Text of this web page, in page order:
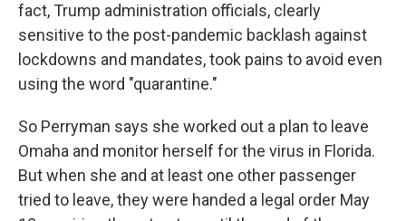
fact, Trump administration officials, clearly
sensitive to the post-pandemic backlash against
lockdowns and mandates, took pains to avoid even
using the word "quarantine."
So Perryman says she worked out a plan to leave
Omaha and monitor herself for the virus in Florida.
But when she and at least one other passenger
tried to leave, they were handed a legal order May